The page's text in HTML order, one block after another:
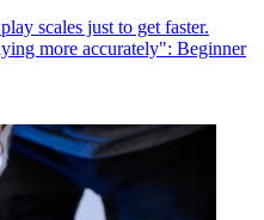
scales just to get faster.
more accurately": Beginner